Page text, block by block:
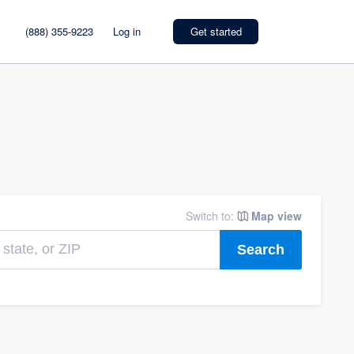
(888) 355-9223 Log in Get started
Switch to: Map view
Search